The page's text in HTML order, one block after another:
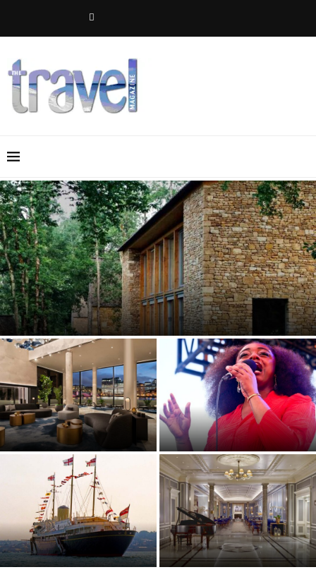
Maison Les Grands Chênes in the Dordogne, France: A
Review
Westin London City hotel,
London EC4
Jazz à Juan 2026 Festival, Juan-
les-Pins, France
EVENT: Isle of Wight
celebrates the bicentenary of
Cowes Week, the UK’s largest
Regatta
Hyatt Regency London – The
Churchill – a right British affair